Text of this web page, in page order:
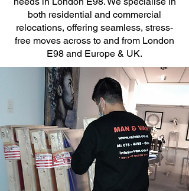
both residential and commercial
relocations, offering seamless, stress-
free moves across to and from London
E98 and Europe & UK.